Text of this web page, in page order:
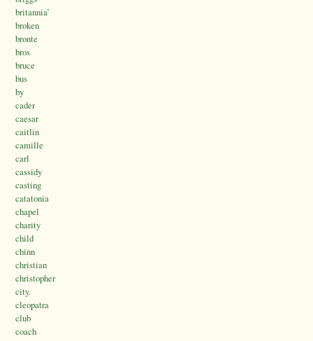
britannia’
broken
bronte
bros
bruce
bus
by
cader
caesar
caitlin
camille
carl
cassidy
casting
catatonia
chapel
charity
child
chinn
christian
christopher
city.
cleopatra
club
coach